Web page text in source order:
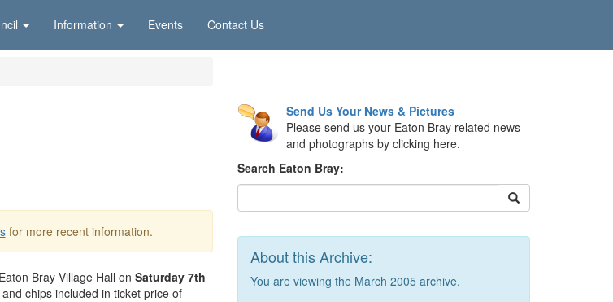
Information Events Contact Us
for more recent information.
Bray Village Hall on Saturday 7th
chips included in ticket price of
Send Us Your News & Pictures
Please send us your Eaton Bray related news
and photographs by clicking here.
Search Eaton Bray:
About this Archive:
You are viewing the March 2005 archive.